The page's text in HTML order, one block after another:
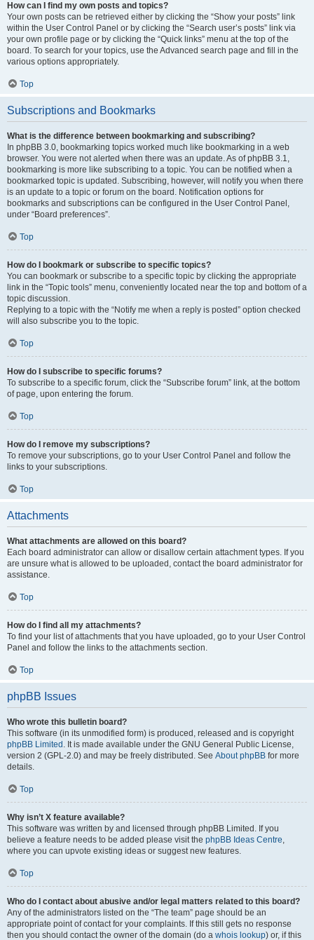
How can I find my own posts and topics?
Your own posts can be retrieved either by clicking the “Show your posts” link
within the User Control Panel or by clicking the “Search user’s posts” link via
your own profile page or by clicking the “Quick links” menu at the top of the
board. To search for your topics, use the Advanced search page and fill in the
various options appropriately.
Top
Subscriptions and Bookmarks
What is the difference between bookmarking and subscribing?
In phpBB 3.0, bookmarking topics worked much like bookmarking in a web
browser. You were not alerted when there was an update. As of phpBB 3.1,
bookmarking is more like subscribing to a topic. You can be notified when a
bookmarked topic is updated. Subscribing, however, will notify you when there
is an update to a topic or forum on the board. Notification options for
bookmarks and subscriptions can be configured in the User Control Panel,
under “Board preferences”.
Top
How do I bookmark or subscribe to specific topics?
You can bookmark or subscribe to a specific topic by clicking the appropriate
link in the “Topic tools” menu, conveniently located near the top and bottom of a
topic discussion.
Replying to a topic with the “Notify me when a reply is posted” option checked
will also subscribe you to the topic.
Top
How do I subscribe to specific forums?
To subscribe to a specific forum, click the “Subscribe forum” link, at the bottom
of page, upon entering the forum.
Top
How do I remove my subscriptions?
To remove your subscriptions, go to your User Control Panel and follow the
links to your subscriptions.
Top
Attachments
What attachments are allowed on this board?
Each board administrator can allow or disallow certain attachment types. If you
are unsure what is allowed to be uploaded, contact the board administrator for
assistance.
Top
How do I find all my attachments?
To find your list of attachments that you have uploaded, go to your User Control
Panel and follow the links to the attachments section.
Top
phpBB Issues
Who wrote this bulletin board?
This software (in its unmodified form) is produced, released and is copyright
phpBB Limited . It is made available under the GNU General Public License,
version 2 (GPL-2.0) and may be freely distributed. See About phpBB for more
details.
Top
Why isn’t X feature available?
This software was written by and licensed through phpBB Limited. If you
believe a feature needs to be added please visit the phpBB Ideas Centre,
where you can upvote existing ideas or suggest new features.
Top
Who do I contact about abusive and/or legal matters related to this board?
Any of the administrators listed on the “The team” page should be an
appropriate point of contact for your complaints. If this still gets no response
then you should contact the owner of the domain (do a whois lookup) or, if this